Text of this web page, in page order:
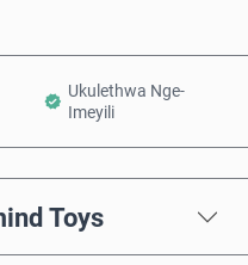
Ukulethwa Nge-
Imeyili
Toys